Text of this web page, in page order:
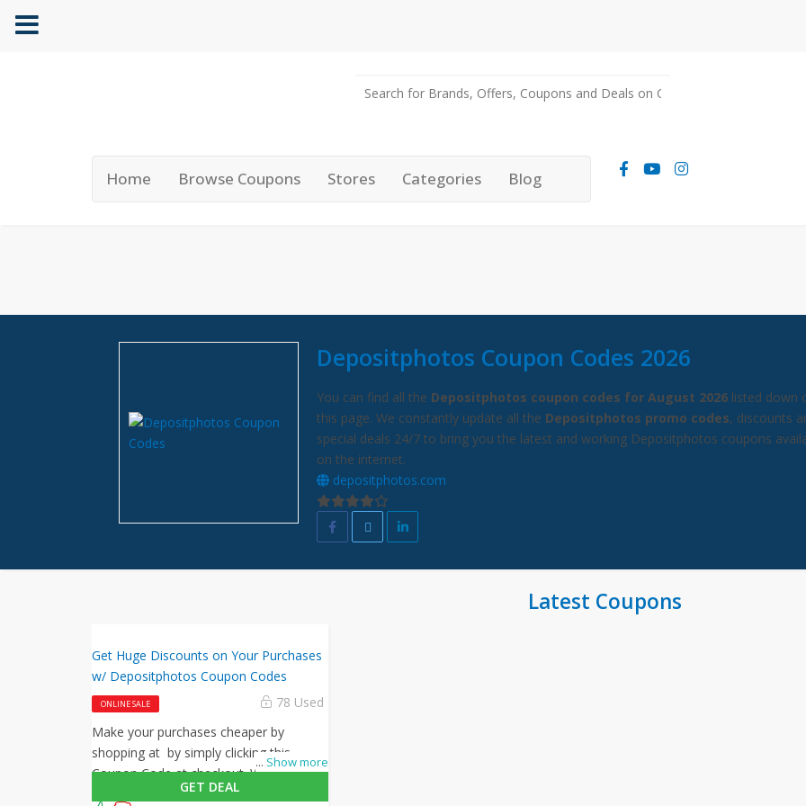
Home Browse Coupons Stores Categories Blog
Depositphotos Coupon Codes 2026
You can find all the Depositphotos coupon codes for August 2026 listed down
this page. We constantly update all the Depositphotos promo codes, discounts
special deals 24/7 to bring you the latest and working Depositphotos coupons
on the internet.
depositphotos.com
Latest Coupons
Get Huge Discounts on Your Purchases
w/ Depositphotos Coupon Codes
ONLINE SALE 78 Used
... Show more
Make your purchases cheaper by
shopping at by simply clicking this
Coupon Code at checkout. What are
you waiting for? Shop now!
GET DEAL